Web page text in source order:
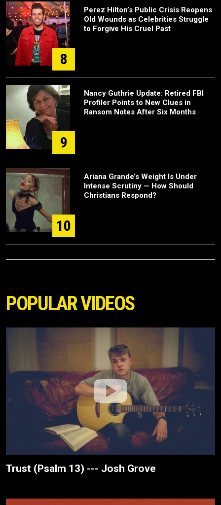
8
Perez Hilton’s Public Crisis Reopens
Old Wounds as Celebrities Struggle
to Forgive His Cruel Past
9
Nancy Guthrie Update: Retired FBI
Profiler Points to New Clues in
Ransom Notes After Six Months
10
Ariana Grande’s Weight Is Under
Intense Scrutiny — How Should
Christians Respond?
POPULAR VIDEOS
Trust (Psalm 13) --- Josh Grove